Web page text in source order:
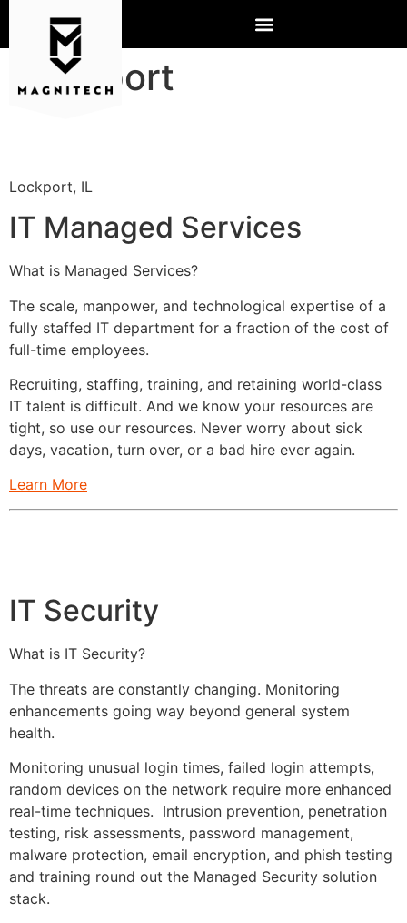
Lockport
Lockport, IL
IT Managed Services
What is Managed Services?
The scale, manpower, and technological expertise of a
fully staffed IT department for a fraction of the cost of
full-time employees.
Recruiting, staffing, training, and retaining world-class
IT talent is difficult. And we know your resources are
tight, so use our resources. Never worry about sick
days, vacation, turn over, or a bad hire ever again.
Learn More
IT Security
What is IT Security?
The threats are constantly changing. Monitoring
enhancements going way beyond general system
health.
Monitoring unusual login times, failed login attempts,
random devices on the network require more enhanced
real-time techniques. Intrusion prevention, penetration
testing, risk assessments, password management,
malware protection, email encryption, and phish testing
and training round out the Managed Security solution
stack.